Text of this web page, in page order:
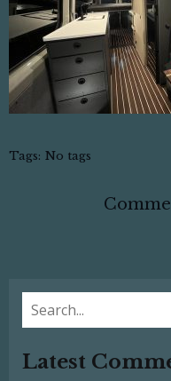
Tags: No tags
Latest